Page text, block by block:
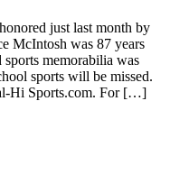
just last month by
McIntosh was 87 years
memorabilia was
sports will be missed.
Hi Sports.com. For […]